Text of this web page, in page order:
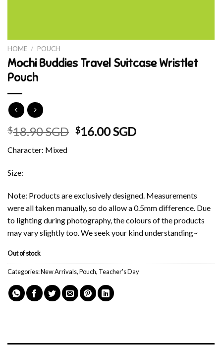
HOME / POUCH
Mochi Buddies Travel Suitcase Wristlet
Pouch
$18.90 SGD Original
$16.00 SGDCurrent
Character: Mixed
Size:
Note: Products are exclusively designed. Measurements
were all taken manually, so do allow a 0.5mm difference. Due
to lighting during photography, the colours of the products
may vary slightly too. We seek your kind understanding~
Out of stock
Categories:New Arrivals,Pouch, Teacher's Day